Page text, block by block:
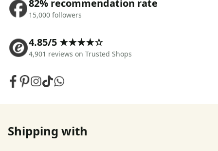
82% recommendation rate
15,000 followers
4.85/5 ★★★★☆
4,901 reviews on Trusted Shops
Shipping with